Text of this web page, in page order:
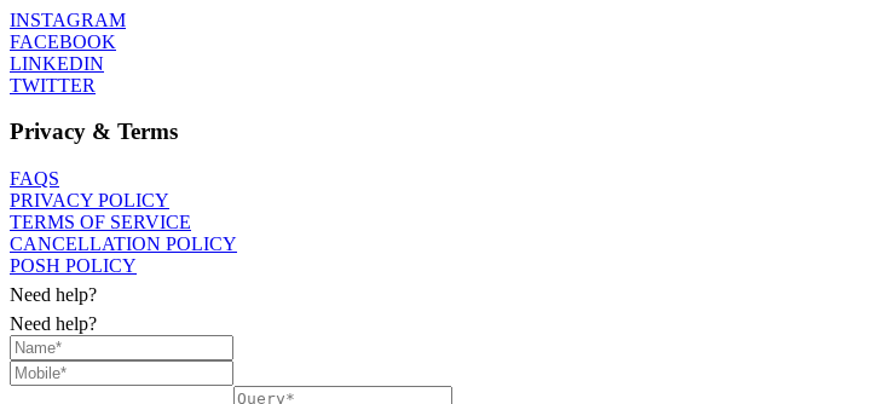
INSTAGRAM
FACEBOOK
LINKEDIN
TWITTER
Privacy & Terms
FAQS
PRIVACY POLICY
TERMS OF SERVICE
CANCELLATION POLICY
POSH POLICY
Need help?
Need help?